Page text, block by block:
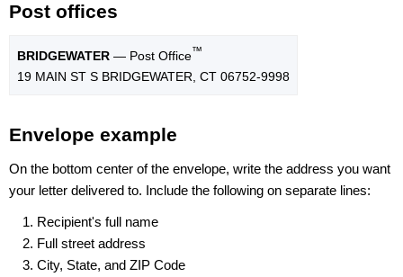
Post offices
BRIDGEWATER — Post Office™
19 MAIN ST S BRIDGEWATER, CT 06752-9998
Envelope example
On the bottom center of the envelope, write the address you want
your letter delivered to. Include the following on separate lines:
Recipient's full name
Full street address
City, State, and ZIP Code